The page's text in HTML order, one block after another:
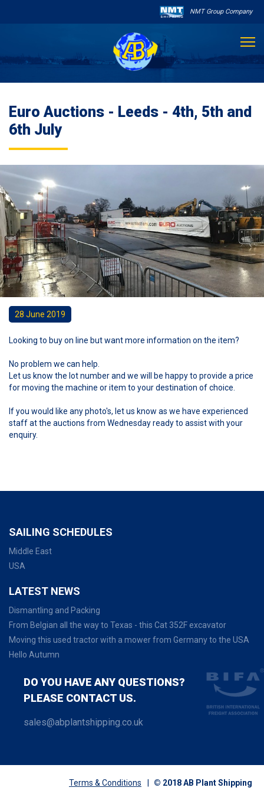
NMT Group Company
Services
Sailing Schedule
Destinations 
Contact
Euro Auctions - Leeds - 4th, 5th and
6th July
28 June 2019
Looking to buy on line but want more information on the item?
No problem we can help.
Let us know the lot number and we will be happy to provide a price
for moving the machine or item to your destination of choice.
If you would like any photo's, let us know as we have experienced
staff at the auctions from Wednesday ready to assist with your
enquiry.
SAILING SCHEDULES
Middle East
USA
LATEST NEWS
Dismantling and Packing
From Belgian all the way to Texas - this Cat 352F excavator
Moving this used tractor with a mower from Germany to the USA
Hello Autumn
DO YOU HAVE ANY QUESTIONS?
PLEASE CONTACT US.
sales@abplantshipping.co.uk
Terms & Conditions © 2018 AB Plant Shipping